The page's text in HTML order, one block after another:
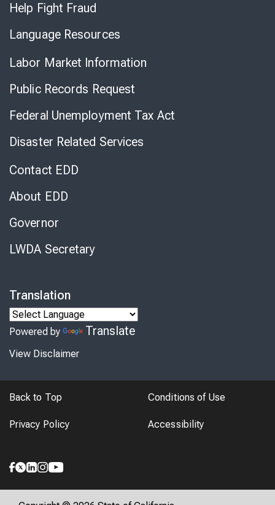
Help Fight Fraud
Language Resources
Labor Market Information
Public Records Request
Federal Unemployment Tax Act
Disaster Related Services
Contact EDD
About EDD
Governor
LWDA Secretary
Translation
Powered by Translate
View Disclaimer
Back to Top Conditions of Use
Privacy Policy Accessibility